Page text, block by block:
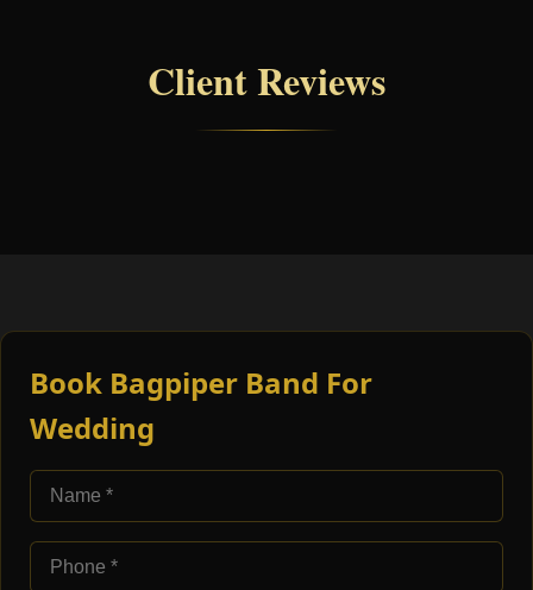
Client Reviews
Book Bagpiper Band For
Wedding